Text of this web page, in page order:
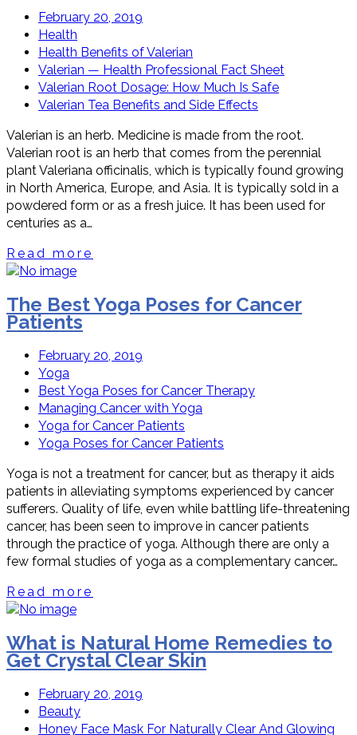
February 20, 2019
Health
Health Benefits of Valerian
Valerian — Health Professional Fact Sheet
Valerian Root Dosage: How Much Is Safe
Valerian Tea Benefits and Side Effects
Valerian is an herb. Medicine is made from the root.
Valerian root is an herb that comes from the perennial
plant Valeriana officinalis, which is typically found growing
in North America, Europe, and Asia. It is typically sold in a
powdered form or as a fresh juice. It has been used for
centuries as a…
Read more
The Best Yoga Poses for Cancer
Patients
February 20, 2019
Yoga
Best Yoga Poses for Cancer Therapy
Managing Cancer with Yoga
Yoga for Cancer Patients
Yoga Poses for Cancer Patients
Yoga is not a treatment for cancer, but as therapy it aids
patients in alleviating symptoms experienced by cancer
sufferers. Quality of life, even while battling life-threatening
cancer, has been seen to improve in cancer patients
through the practice of yoga. Although there are only a
few formal studies of yoga as a complementary cancer…
Read more
What is Natural Home Remedies to
Get Crystal Clear Skin
February 20, 2019
Beauty
Honey Face Mask For Naturally Clear And Glowing